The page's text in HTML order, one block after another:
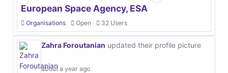
European Space Agency, ESA
Organisations Open 32 Users
Zahra Foroutanian updated their profile picture
about a year ago